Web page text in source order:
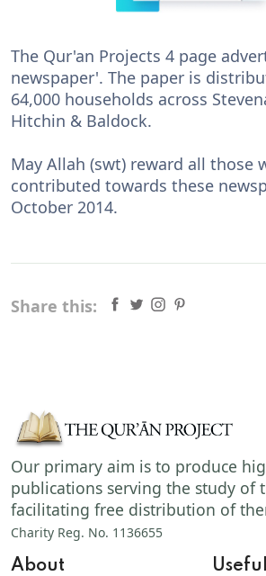
The Qur'an Projects 4 page
newspaper'. The paper is
64,000 households across
Hitchin & Baldock.
May Allah (swt) reward all those
contributed towards these
October 2014.
Share this:
Our primary aim is to produce
publications serving the study of
facilitating free distribution of
Charity Reg. No. 1136655
About